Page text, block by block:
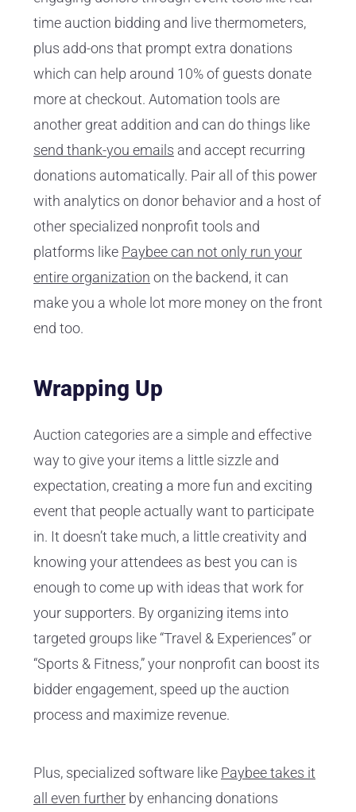
time auction bidding and live thermometers,
plus add-ons that prompt extra donations
which can help around 10% of guests donate
more at checkout. Automation tools are
another great addition and can do things like
send thank-you emails and accept recurring
donations automatically. Pair all of this power
with analytics on donor behavior and a host of
other specialized nonprofit tools and
platforms like Paybee can not only run your
entire organization on the backend, it can
make you a whole lot more money on the front
end too.
Wrapping Up
Auction categories are a simple and effective
way to give your items a little sizzle and
expectation, creating a more fun and exciting
event that people actually want to participate
in. It doesn’t take much, a little creativity and
knowing your attendees as best you can is
enough to come up with ideas that work for
your supporters. By organizing items into
targeted groups like “Travel & Experiences” or
“Sports & Fitness,” your nonprofit can boost its
bidder engagement, speed up the auction
process and maximize revenue.
Plus, specialized software like Paybee takes it
all even further by enhancing donations